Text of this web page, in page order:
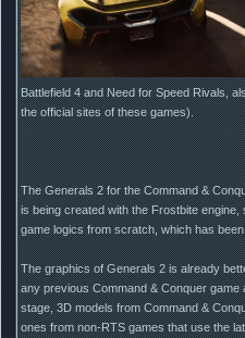
Battlefield 4 and Need for Speed Rivals,
the official sites of these games).
The Generals 2 for the Command &
is being created with the Frostbite
game logics from scratch, which has
The graphics of Generals 2 is already
any previous Command & Conquer game
stage, 3D models from Command &
ones from non-RTS games that use the